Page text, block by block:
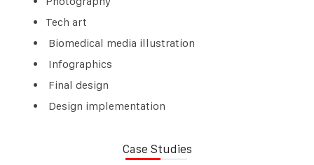
Tech art
Biomedical media illustration
Infographics
Final design
Design implementation
Case Studies